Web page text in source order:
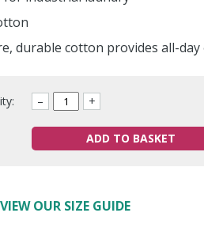
durable cotton provides all-
– +
ADD TO BASKET
VIEW OUR SIZE GUIDE